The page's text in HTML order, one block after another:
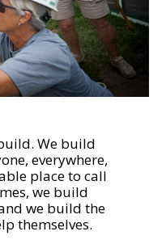
We build
everywhere,
place to call
we build
we build the
themselves.